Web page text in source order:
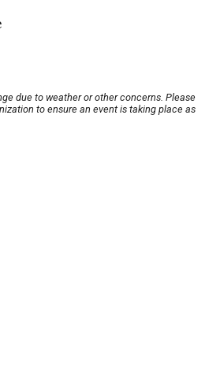
due to weather or other concerns. Please
to ensure an event is taking place as